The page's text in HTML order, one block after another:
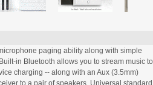
paging ability along with simple
in Bluetooth allows you to stream music to
charging -- along with an Aux (3.5mm)
to a pair of speakers. Universal standard